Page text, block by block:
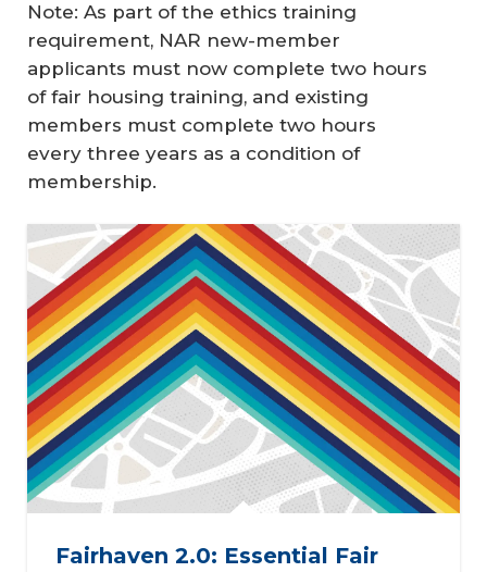
Note: As part of the ethics training
requirement, NAR new-member
applicants must now complete two hours
of fair housing training, and existing
members must complete two hours
every three years as a condition of
membership.
Fairhaven 2.0: Essential Fair